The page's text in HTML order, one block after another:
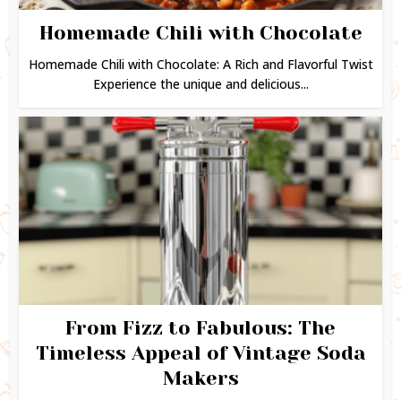
Homemade Chili with Chocolate
Homemade Chili with Chocolate: A Rich and Flavorful Twist
Experience the unique and delicious...
From Fizz to Fabulous: The
Timeless Appeal of Vintage Soda
Makers